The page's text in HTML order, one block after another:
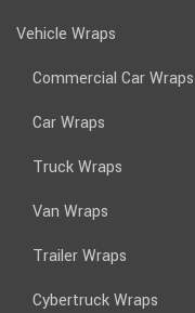
Vehicle Wraps
Commercial Car Wraps
Car Wraps
Truck Wraps
Van Wraps
Trailer Wraps
Cybertruck Wraps